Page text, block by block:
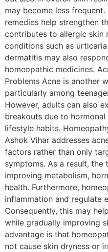
may become less
remedies help strengthen
contributes to allergic skin
conditions such as
dermatitis may also
homeopathic medicines.
Problems Acne is another
particularly among
However, adults can also
breakouts due to
lifestyle habits.
Ashok Vihar addresses
factors rather than only
symptoms. As a result, the
improving metabolism,
health. Furthermore,
inflammation and regulate
Consequently, this may
while gradually improving
advantage is that
not cause skin dryness or